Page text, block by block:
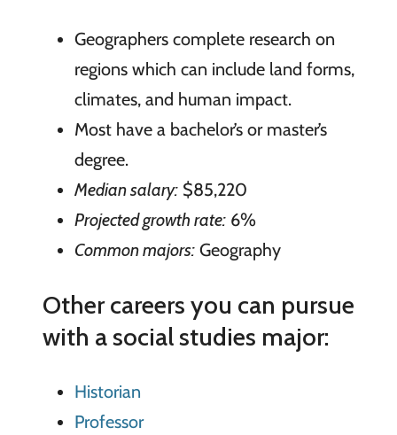
Geographers complete research on
regions which can include land forms,
climates, and human impact.
Most have a bachelor’s or master’s
degree.
Median salary:$85,220
Projected growth rate:6%
Common majors:Geography
Other careers you can pursue
with a social studies major:
Historian
Professor